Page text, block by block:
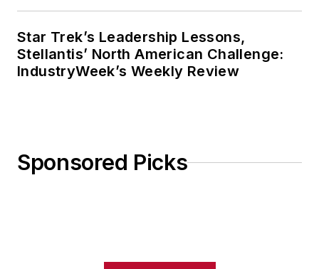
Star Trek’s Leadership Lessons,
Stellantis’ North American Challenge:
IndustryWeek’s Weekly Review
Sponsored Picks